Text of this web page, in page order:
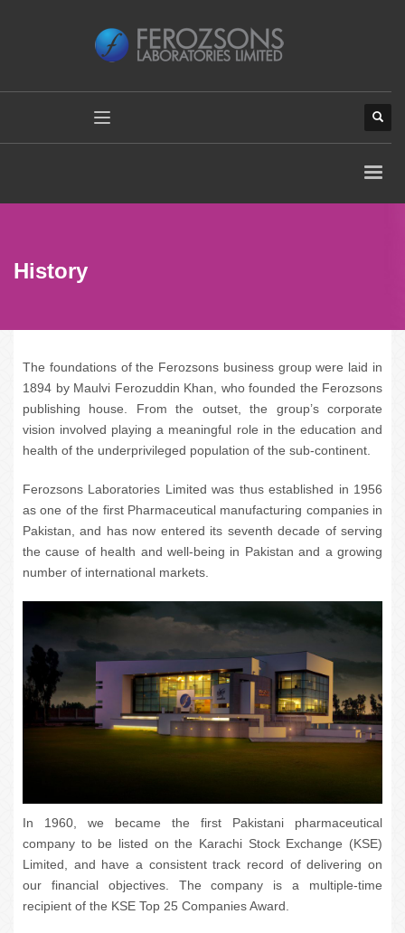
History
The foundations of the Ferozsons business group were laid in
1894 by Maulvi Ferozuddin Khan, who founded the Ferozsons
publishing house. From the outset, the group’s corporate
vision involved playing a meaningful role in the education and
health of the underprivileged population of the sub-continent.
Ferozsons Laboratories Limited was thus established in 1956
as one of the first Pharmaceutical manufacturing companies in
Pakistan, and has now entered its seventh decade of serving
the cause of health and well-being in Pakistan and a growing
number of international markets.
In 1960, we became the first Pakistani pharmaceutical
company to be listed on the Karachi Stock Exchange (KSE)
Limited, and have a consistent track record of delivering on
our financial objectives. The company is a multiple-time
recipient of the KSE Top 25 Companies Award.